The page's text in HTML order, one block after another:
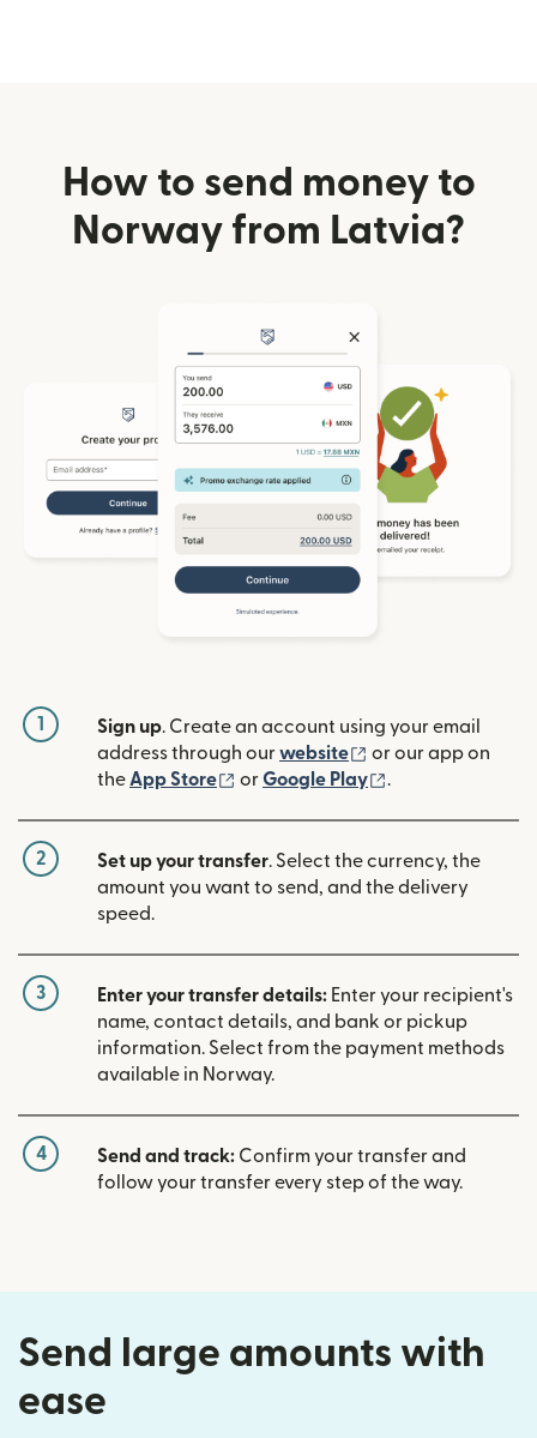
How to send money to
Norway from Latvia?
1 Sign up. Create an account using your email
address through ourwebsite (opens in new
or our app on
theApp Store (opens in new window)
orGoogle Play (opens in new
.
2 Set up your transfer. Select the currency, the
amount you want to send, and the delivery
speed.
3 Enter your transfer details: Enter your recipient's
name, contact details, and bank or pickup
information. Select from the payment methods
available in Norway.
4 Send and track: Confirm your transfer and
follow your transfer every step of the way.
Send large amounts with
ease